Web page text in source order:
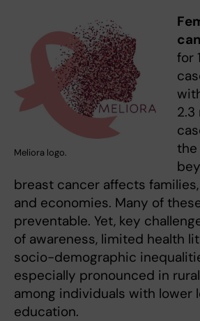
Meliora logo.
for
2.3
breast cancer affects
and economies. Many of
preventable. Yet, key
of awareness, limited health
socio-demographic
especially pronounced in
among individuals with lower
education.